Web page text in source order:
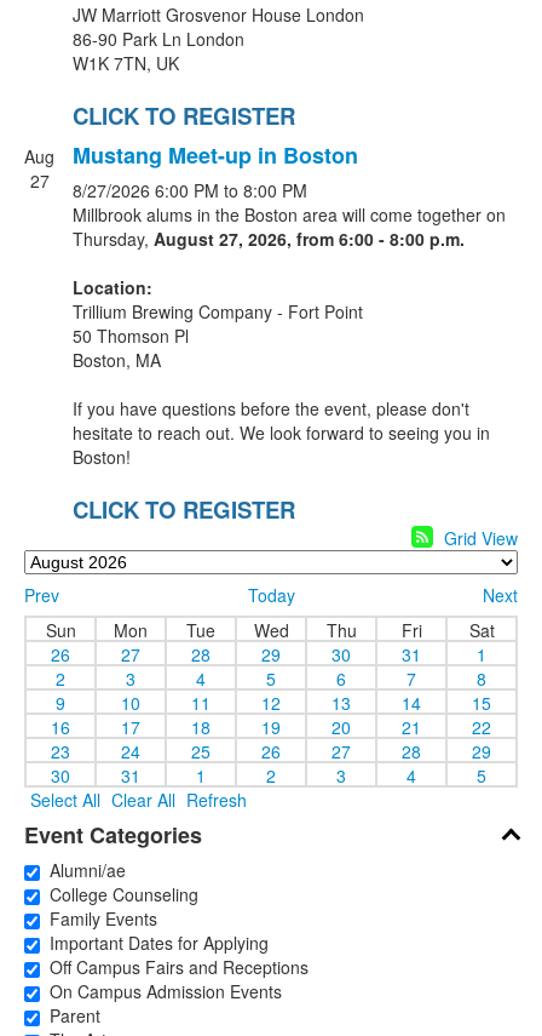
JW Marriott Grosvenor House London
86-90 Park Ln London
W1K 7TN, UK
CLICK TO REGISTER
Aug
27
Mustang Meet-up in Boston
8/27/2026 6:00 PM to 8:00 PM
Millbrook alums in the Boston area will come together on
Thursday, August 27, 2026, from 6:00 - 8:00 p.m.
Location:
Trillium Brewing Company - Fort Point
50 Thomson Pl
Boston, MA
If you have questions before the event, please don't
hesitate to reach out. We look forward to seeing you in
Boston!
CLICK TO REGISTER
Grid View
Prev Today
Next
Sun
Mon Tue Wed Thu Fri
Sat
26
27 28 29 30 31
1
2
3 4 5 6 7
8
9
10 11 12 13 14
15
16
17 18 19 20 21
22
23
24 25 26 27 28
29
30
31 1 2 3 4
5
Select All Clear All Refresh
Event Categories
Alumni/ae
College Counseling
Family Events
Important Dates for Applying
Off Campus Fairs and Receptions
On Campus Admission Events
Parent